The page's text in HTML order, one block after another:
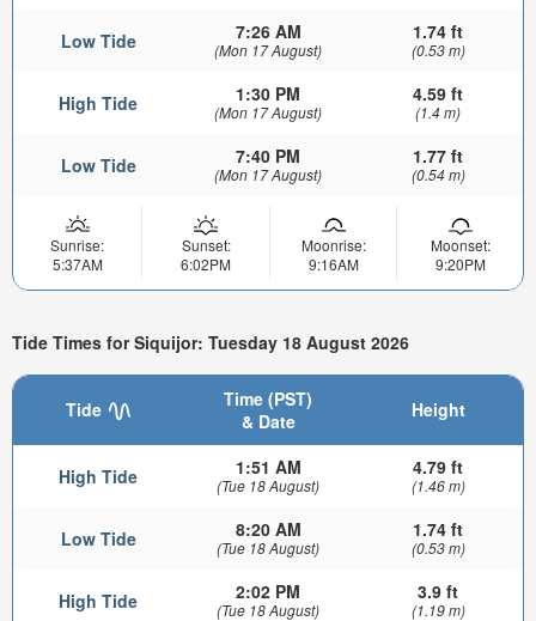
Low Tide 7:26 AM
(Mon 17 August)
1.74 ft
(0.53 m)
High Tide 1:30 PM
(Mon 17 August)
4.59 ft
(1.4 m)
Low Tide 7:40 PM
(Mon 17 August)
1.77 ft
(0.54 m)
Sunrise:
5:37AM
Sunset:
6:02PM
Moonrise:
9:16AM
Moonset:
9:20PM
Tide Times for Siquijor: Tuesday 18 August 2026
Tide
Time (PST)
& Date
Height
High Tide 1:51 AM
(Tue 18 August)
4.79 ft
(1.46 m)
Low Tide 8:20 AM
(Tue 18 August)
1.74 ft
(0.53 m)
High Tide 2:02 PM
(Tue 18 August)
3.9 ft
(1.19 m)